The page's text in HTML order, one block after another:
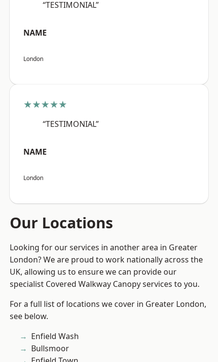
“TESTIMONIAL”
NAME
London
★★★★★
“TESTIMONIAL”
NAME
London
Our Locations
Looking for our services in another area in Greater
London? We are proud to work nationally across the
UK, allowing us to ensure we can provide our
specialist Covered Walkway Canopy services to you.
For a full list of locations we cover in Greater London,
see below.
Enfield Wash
Bullsmoor